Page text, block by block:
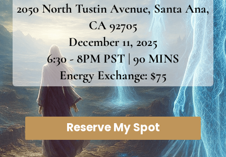
2050 North Tustin Avenue, Santa Ana,
CA 92705
December 11, 2025
6:30 - 8PM PST | 90 MINS
Energy Exchange: $75
Reserve My Spot